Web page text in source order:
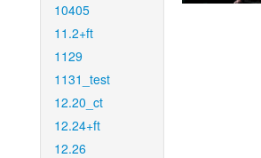
10405
11.2+ft
1129
1131_test
12.20_ct
12.24+ft
12.26